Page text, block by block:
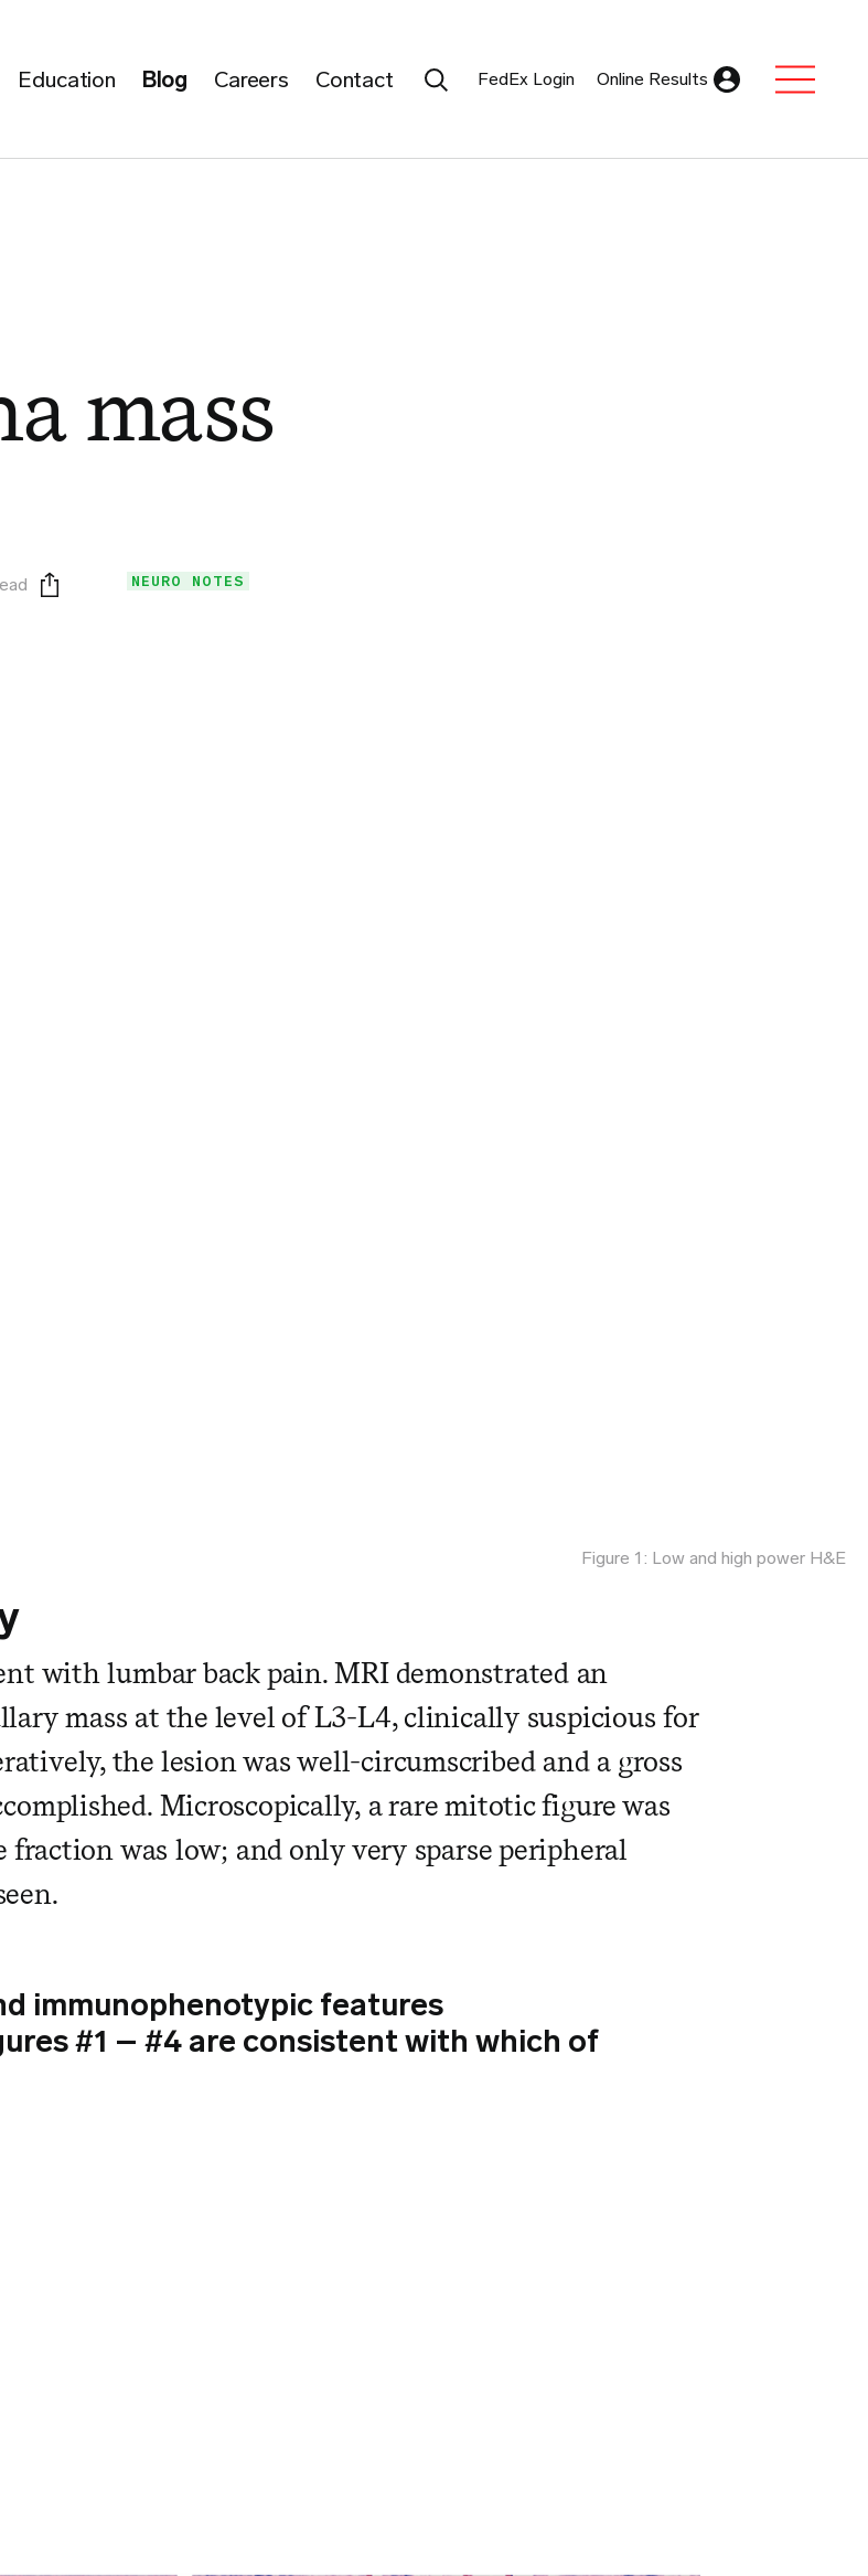
Education Blog Careers Contact Search Submit
FedEx Login Online Results
mass
Print this page
NEURO NOTES
Figure 1: Low and high power H&E
with lumbar back pain. MRI demonstrated an
mass at the level of L3-L4, clinically suspicious for
the lesion was well-circumscribed and a gross
Microscopically, a rare mitotic figure was
was low; and only very sparse peripheral
immunophenotypic features
#1 – #4 are consistent with which of